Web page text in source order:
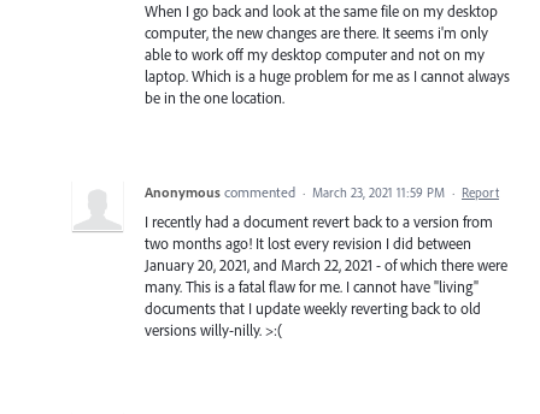
When I go back and look at the same file on my desktop
computer, the new changes are there. It seems i'm only
able to work off my desktop computer and not on my
laptop. Which is a huge problem for me as I cannot always
be in the one location.
Anonymous commented · March 23, 2021 11:59 PM · Report
I recently had a document revert back to a version from
two months ago! It lost every revision I did between
January 20, 2021, and March 22, 2021 - of which there were
many. This is a fatal flaw for me. I cannot have "living"
documents that I update weekly reverting back to old
versions willy-nilly. >:(